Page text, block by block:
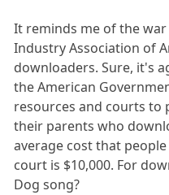
It reminds me of the war
Industry Association of
downloaders. Sure, it's
the American
resources and courts to
their parents who
average cost that
court is $10,000. For
Dog song?